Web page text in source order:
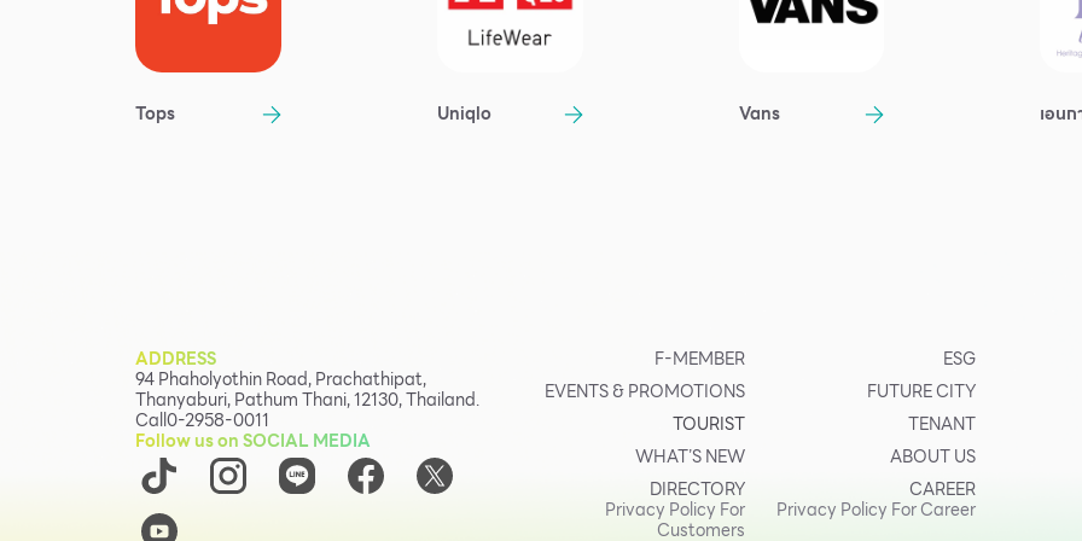
Tops Uniqlo Vans เอน
ADDRESS
94 Phaholyothin Road, Prachathipat,
Thanyaburi, Pathum Thani, 12130, Thailand.
Call0-2958-0011
Follow us on SOCIAL MEDIA
F-MEMBER
EVENTS & PROMOTIONS
TOURIST
WHAT’S NEW
DIRECTORY
Privacy Policy For
Customers
ESG
FUTURE CITY
TENANT
ABOUT US
CAREER
Privacy Policy For Career